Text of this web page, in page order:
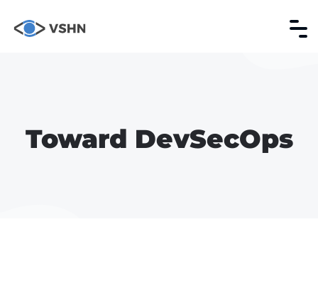
Toward DevSecOps